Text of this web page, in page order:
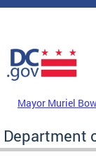
Skip to main content
DC Agency Top
Mayor Muriel
Department